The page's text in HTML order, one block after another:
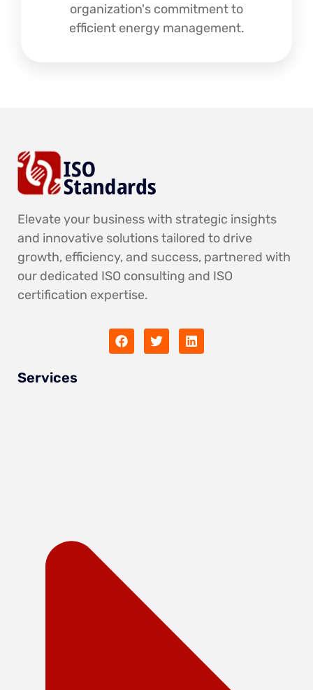
organization's commitment to
efficient energy management.
Elevate your business with strategic insights
and innovative solutions tailored to drive
growth, efficiency, and success, partnered with
our dedicated ISO consulting and ISO
certification expertise.
Services